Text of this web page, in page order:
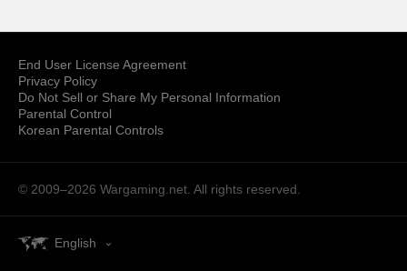
End User License Agreement
Privacy Policy
Do Not Sell or Share My Personal Information
Parental Control
Korean Parental Controls
© 2009–2026 Wargaming.net. All rights reserved.
English